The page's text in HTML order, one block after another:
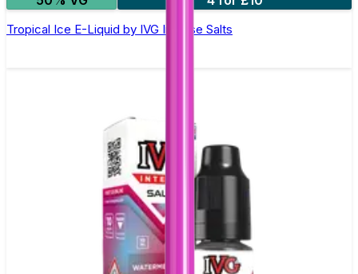
Tropical Ice E-Liquid by IVG Intense Salts